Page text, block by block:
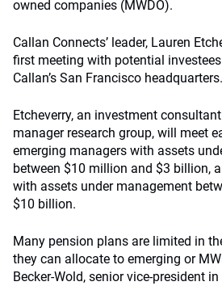
owned companies (MWDO).
Callan Connects’ leader, Lauren
first meeting with potential
Callan’s San Francisco headquarters.
Etcheverry, an investment
manager research group, will meet
emerging managers with assets
between $10 million and $3 billion,
with assets under management
$10 billion.
Many pension plans are limited in
they can allocate to emerging or
Becker-Wold, senior vice-president